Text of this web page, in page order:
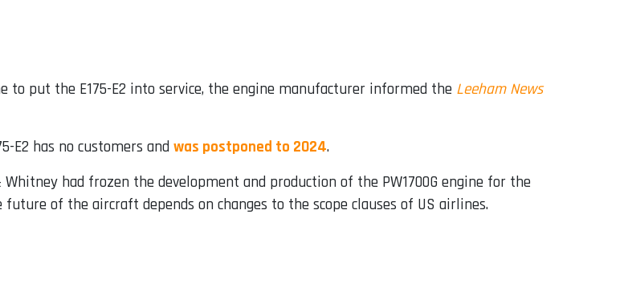
put the E175-E2 into service, the engine manufacturer informed the Leeham News
E2 has no customers and was postponed to 2024.
had frozen the development and production of the PW1700G engine for the
of the aircraft depends on changes to the scope clauses of US airlines.